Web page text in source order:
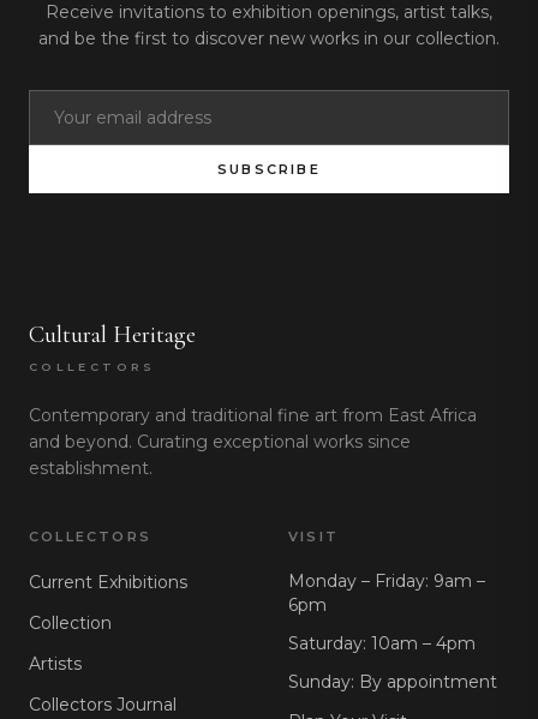
Receive invitations to exhibition openings, artist talks,
and be the first to discover new works in our collection.
SUBSCRIBE
Cultural Heritage
COLLECTORS
Contemporary and traditional fine art from East Africa
and beyond. Curating exceptional works since
establishment.
COLLECTORS
Current Exhibitions
Collection
Artists
Collectors Journal
VISIT
Monday – Friday: 9am –
6pm
Saturday: 10am – 4pm
Sunday: By appointment